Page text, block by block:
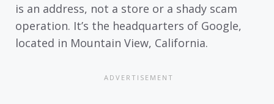
is an address, not a store or a shady scam
operation. It’s the headquarters of Google,
located in Mountain View, California.